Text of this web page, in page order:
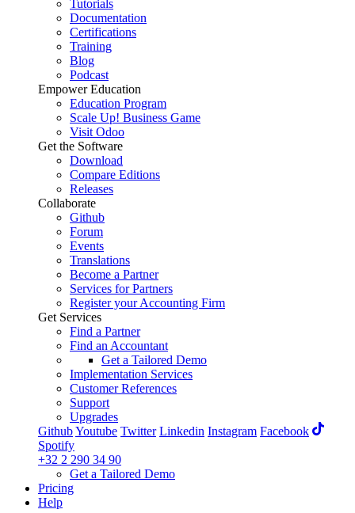
Tutorials
Documentation
Certifications
Training
Blog
Podcast
Empower Education
Education Program
Scale Up! Business Game
Visit Odoo
Get the Software
Download
Compare Editions
Releases
Collaborate
Github
Forum
Events
Translations
Become a Partner
Services for Partners
Register your Accounting Firm
Get Services
Find a Partner
Find an Accountant
Get a Tailored Demo
Implementation Services
Customer References
Support
Upgrades
GithubYoutube Twitter Linkedin Instagram Facebook
Spotify
+32 2 290 34 90
Get a Tailored Demo
Pricing
Help